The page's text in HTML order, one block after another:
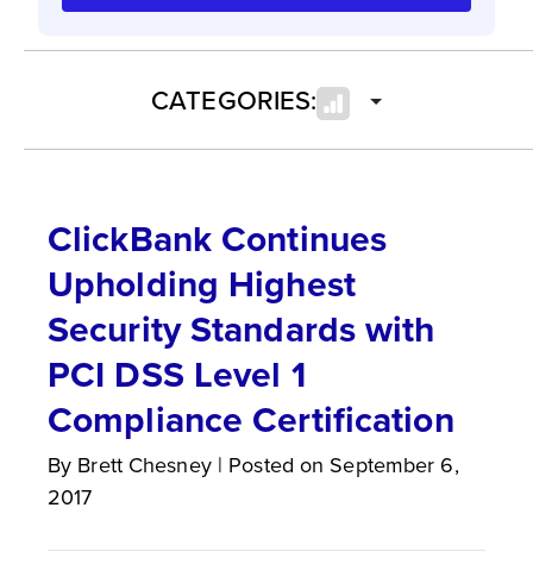
CATEGORIES:
ClickBank Continues
Upholding Highest
Security Standards with
PCI DSS Level 1
Compliance Certification
By Brett Chesney | Posted on September 6,
2017